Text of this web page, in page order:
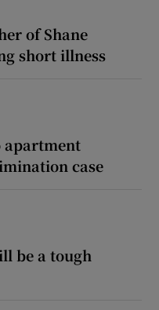
of Shane
short illness
apartment
case
be a tough